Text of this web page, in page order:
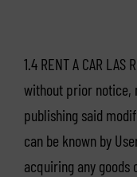
1.4 RENT A CAR LAS
without prior notice,
publishing said
can be known by
acquiring any